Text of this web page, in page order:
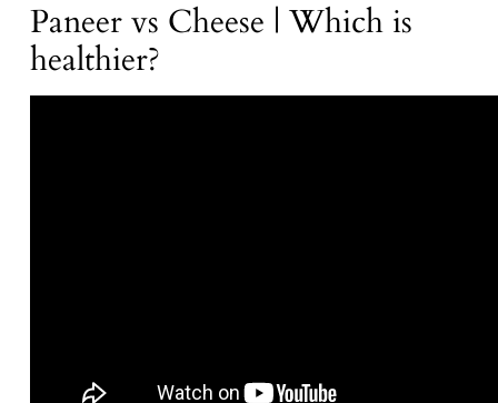
Paneer vs Cheese | Which is
healthier?